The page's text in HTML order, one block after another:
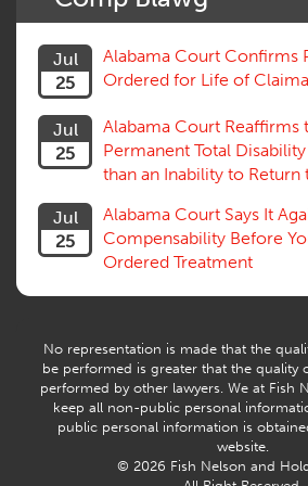
Social Security Disability
Subrogation, Reimbursement
Successive Injuries, Second Injuries
Venue, Jurisdiction
Vocational Rehab, Training
Willful Misconduct, Safety Rule
Workers Comp
Workers Compensation Fraud
History
Jul
25
Alabama Court Confirms
Ordered for Life of
Jul
25
Alabama Court Reaffirms
Permanent Total
than an Inability to
Jul
25
Alabama Court Says It
Compensability Before
Ordered Treatment
No representation is made that the
be performed is greater that the quality
performed by other lawyers. We at Fish
keep all non-public personal
public personal information is
website.
© 2026 Fish Nelson and